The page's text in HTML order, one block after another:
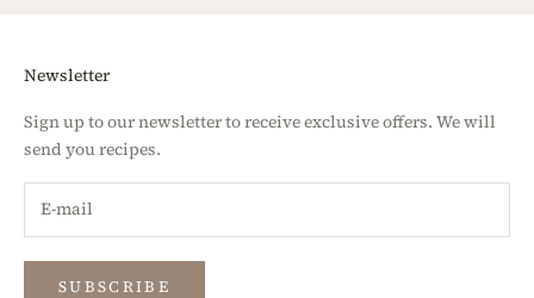
Newsletter
Sign up to our newsletter to receive exclusive offers. We will
send you recipes.
SUBSCRIBE